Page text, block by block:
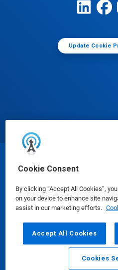
Cookie Consent
By clicking “Accept All Cookies”,
on your device to enhance site
assist in our marketing efforts.
Accept All Cookies
Cookies
Update Cookie
© Ecolab
Safety Data Sheets|